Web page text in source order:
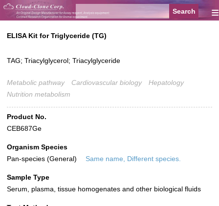
≡
ELISA Kit for Triglyceride (TG)
TAG; Triacylglycerol; Triacylglyceride
Metabolic pathway Cardiovascular biology
Hepatology
Nutrition metabolism
Product No.
CEB687Ge
Organism Species
Pan-species (General)
Same name, Different species.
Sample Type
Serum, plasma, tissue homogenates and other biological fluids